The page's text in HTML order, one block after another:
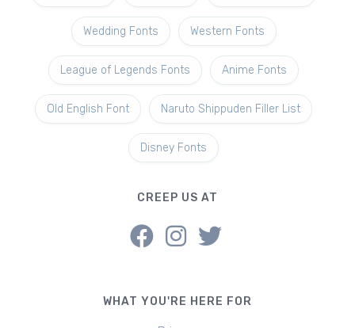
Wedding Fonts Western Fonts
League of Legends Fonts Anime Fonts
Old English Font Naruto Shippuden Filler List
Disney Fonts
CREEP US AT
WHAT YOU'RE HERE FOR